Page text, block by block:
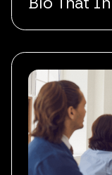
Bio That